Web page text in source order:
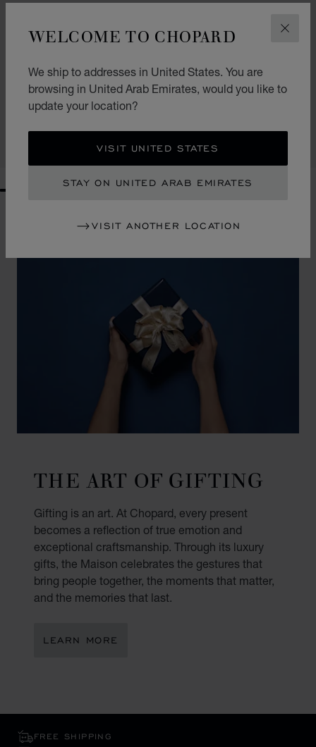
WELCOME TO CHOPARD
We ship to addresses in United States. You are
browsing in United Arab Emirates, would you like to
update your location?
VISIT UNITED STATES
STAY ON UNITED ARAB EMIRATES
VISIT ANOTHER LOCATION
GO TO SLIDE 1
GO TO SLIDE 2
CEDAR MALAKI
80ML EAU DE PARFUM
CONTACT US
THE ART OF GIFTING
Gifting is an art. At Chopard, every present
becomes a reflection of true emotion and
exceptional craftsmanship. Through its luxury
gifts, the Maison celebrates the gestures that
bring people together, the moments that matter,
and the memories that last.
LEARN MORE
FREE SHIPPING